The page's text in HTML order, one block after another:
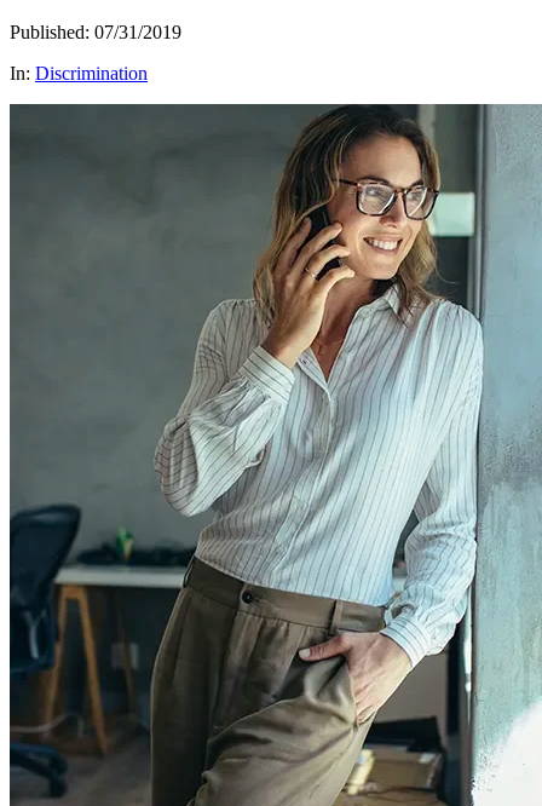
Published: 07/31/2019
In: Discrimination